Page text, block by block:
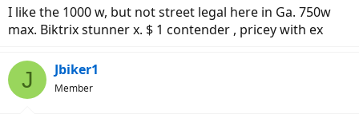
Shop our ultimate torque-sensing electric bike with
1500W of peak power and 160nm of torque. An 11-speed
drivetrain and RST Renegade suspension fork ensures
www.biktrix.com
Eunorau Spector ST
I like the 1000 w, but not street legal here in Ga. 750w
max. Biktrix stunner x. $ 1 contender , pricey with ex
J Jbiker1
Member